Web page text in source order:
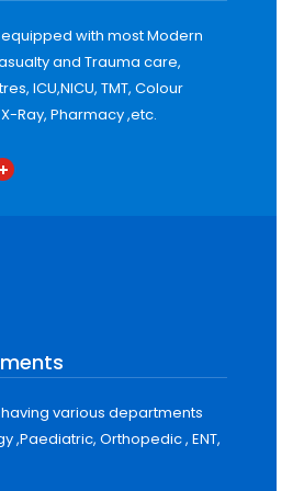
equipped with most Modern
and Trauma care,
ICU,NICU, TMT, Colour
Ray, Pharmacy ,etc.
having various departments
,Paediatric, Orthopedic , ENT,